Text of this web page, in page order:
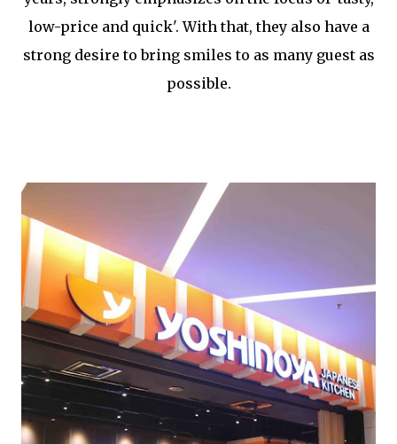
low-price and quick'. With that, they also have a
strong desire to bring smiles to as many guest as
possible.